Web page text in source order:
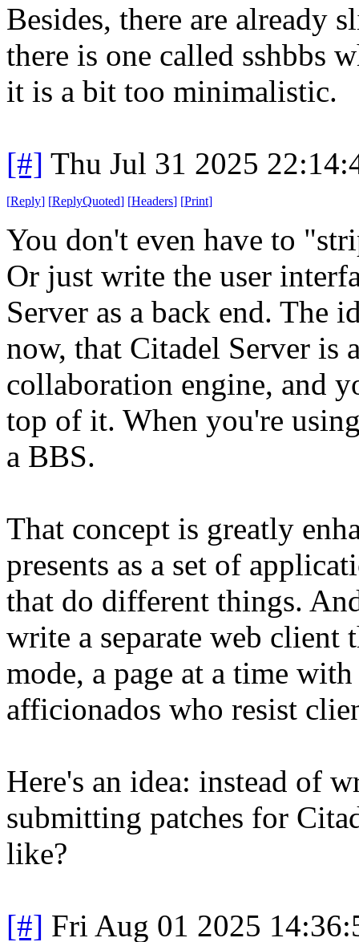
Besides, there are already
there is one called sshbbs
it is a bit too minimalistic.
[#] Thu Jul 31 2025
[Reply] [ReplyQuoted] [Headers] [Print]
You don't even have to
Or just write the user
Server as a back end. The
now, that Citadel Server is
collaboration engine, and
top of it. When you're
a BBS.
That concept is greatly
presents as a set of
that do different things.
write a separate web
mode, a page at a time
afficionados who resist
Here's an idea: instead of
submitting patches for
like?
[#] Fri Aug 01 2025